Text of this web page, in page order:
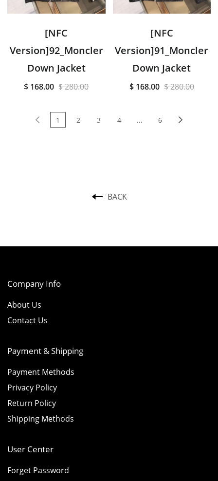
[NFC
Version]92_Moncler
Down Jacket
$ 168.00 $ 280.00
[NFC
Version]91_Moncler
Down Jacket
$ 168.00 $ 280.00
1 2 3 4 ... 6
BACK
Company Info
About Us
Contact Us
Payment & Shipping
Payment Methods
Privacy Policy
Return Policy
Shipping Methods
User Center
Forget Password